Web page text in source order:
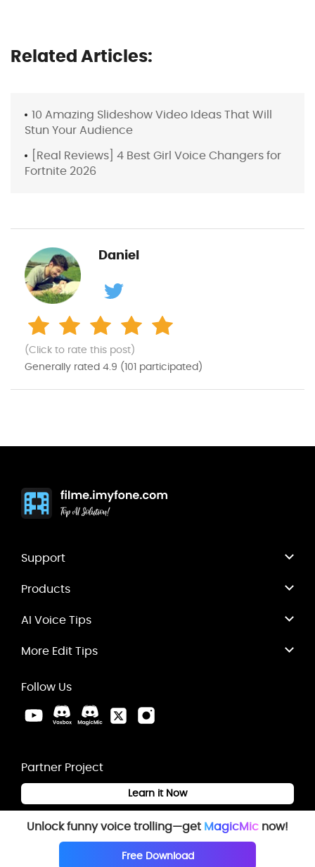
Related Articles:
10 Amazing Slideshow Video Ideas That Will
Stun Your Audience
[Real Reviews] 4 Best Girl Voice Changers for
Fortnite 2026
Daniel
(Click to rate this post)
Generally rated 4.9 (101 participated)
Unlock funny voice trolling—get MagicMic now!
Free Download
Support
Products
AI Voice Tips
More Edit Tips
Follow Us
Partner Project
Learn it Now